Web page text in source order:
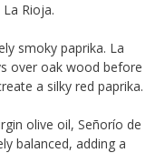
Rioja.
smoky paprika. La
over oak wood before
a silky red paprika.
olive oil, Señorío de
balanced, adding a